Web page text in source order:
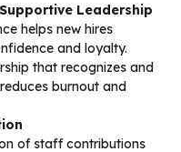
Leadership
helps new hires
and loyalty.
that recognizes and
burnout and
of staff contributions